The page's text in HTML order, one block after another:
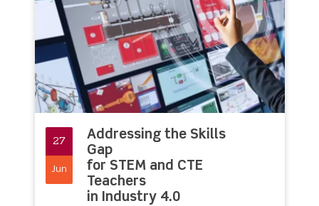
27
Jun
Addressing the Skills
Gap
for STEM and CTE
Teachers
in Industry 4.0